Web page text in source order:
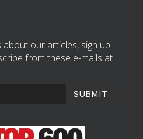
our articles, sign up
from these e-mails at